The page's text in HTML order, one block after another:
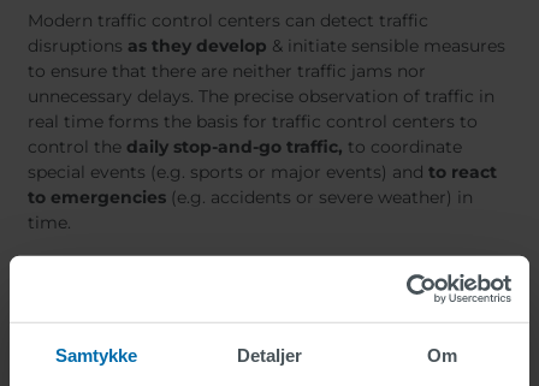
Samtykke Detaljer Om
Modern traffic control centers can detect traffic
disruptions as they develop & initiate sensible measures
to ensure that there are neither traffic jams nor
unnecessary delays. The precise observation of traffic in
real time forms the basis for traffic control centers to
control the daily stop-and-go traffic, to coordinate
special events (e.g. sports or major events) and to react
to emergencies (e.g. accidents or severe weather) in
time.